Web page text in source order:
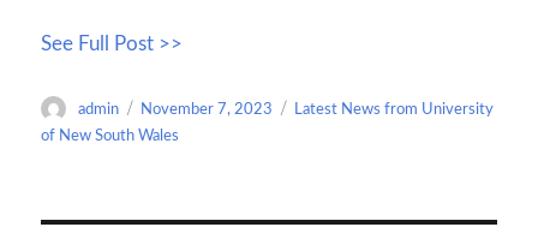
b
o
o
to
d
o
ail
e
See Full Post >>
Author
admin
Posted
on
November 7, 2023 Categories
Latest News from University
of New South Wales